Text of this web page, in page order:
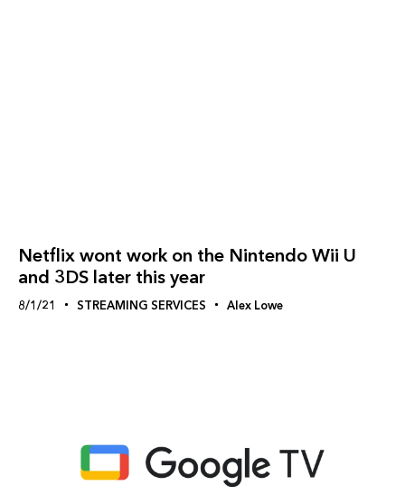
Netflix wont work on the Nintendo Wii U
and 3DS later this year
8/1/21 STREAMING SERVICES Alex Lowe